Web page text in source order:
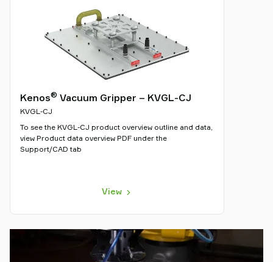
Kenos® Vacuum Gripper – KVGL-CJ
KVGL-CJ
To see the KVGL-CJ product overview outline and data,
view Product data overview PDF under the
Support/CAD tab
View